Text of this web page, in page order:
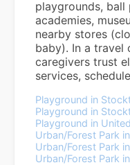
playgrounds, ball
academies,
nearby stores
baby). In a travel
caregivers trust
services,
Playground in
Playground in
Playground in
Urban/Forest Park
Urban/Forest Park
Urban/Forest Park